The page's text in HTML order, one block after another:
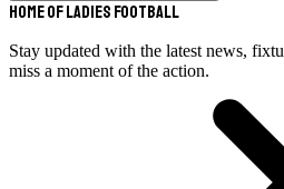
Home of Ladies Football
Stay updated with the latest news,
miss a moment of the action.